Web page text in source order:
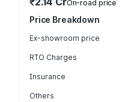
On-road price
Price Breakdown
Ex-showroom price
RTO Charges
Insurance
Others